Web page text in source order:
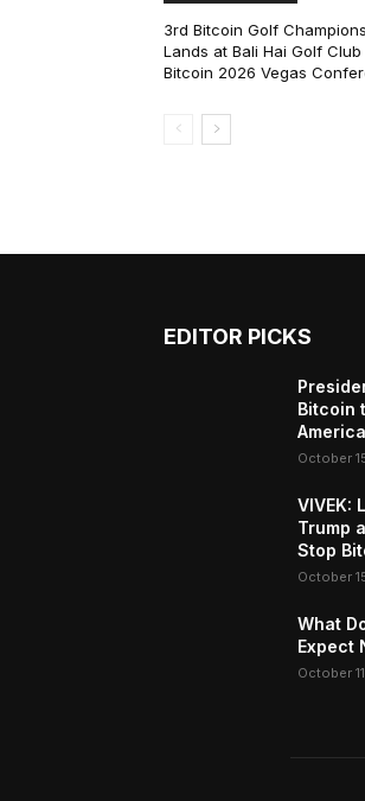
3rd Bitcoin Golf
Lands at Bali Hai Golf
Bitcoin 2026 Vegas
EDITOR PICKS
Bitcoin
October
VIVEK:
Trump
Stop
October
What
Expect
October